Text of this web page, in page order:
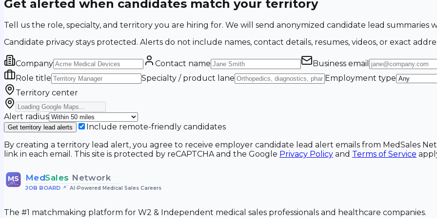
Get alerted when candidates match your territory
Tell us the role, specialty, and territory you are hiring for. We will send anonymized candidate lead summaries
Candidate privacy stays protected. Alerts do not include names, contact details, resumes, videos, or exact
Company Contact name
Business email
Role title
Specialty / product lane
Employment type
Territory center
Alert radius
Get territory lead alerts
Include remote-friendly candidates
By creating a territory lead alert, you agree to receive employer candidate lead alert emails from MedSales
link in each email. This site is protected by reCAPTCHA and the Google Privacy Policy and Terms of Service
MS MedSales Network
JOB BOARD• AI-Powered Medical Sales Careers
The #1 matchmaking platform for W2 & Independent medical sales professionals and healthcare companies.